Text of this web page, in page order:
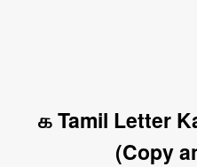
க Tamil Letter
(Copy